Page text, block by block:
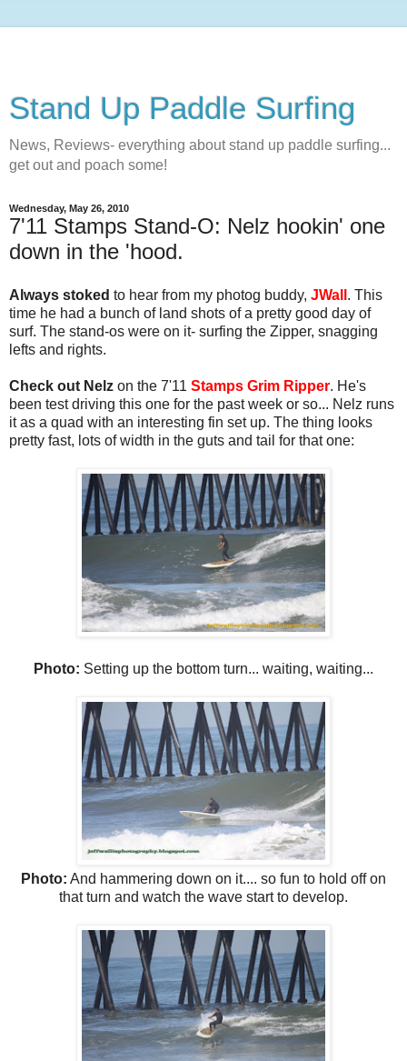
Stand Up Paddle Surfing
News, Reviews- everything about stand up paddle surfing...
get out and poach some!
Wednesday, May 26, 2010
7'11 Stamps Stand-O: Nelz hookin' one
down in the 'hood.
Always stoked to hear from my photog buddy, JWall . This
time he had a bunch of land shots of a pretty good day of
surf. The stand-os were on it- surfing the Zipper, snagging
lefts and rights.
Check out Nelz on the 7'11 Stamps Grim Ripper. He's
been test driving this one for the past week or so... Nelz runs
it as a quad with an interesting fin set up. The thing looks
pretty fast, lots of width in the guts and tail for that one:
Photo: Setting up the bottom turn... waiting, waiting...
Photo: And hammering down on it.... so fun to hold off on
that turn and watch the wave start to develop.